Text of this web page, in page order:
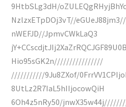
9HtbSLg3dH/
NzlzxETpDOj3vT//
nWEFJD//JpmvCWkLaQ3
Hio95sGK2n////////////////
///////////9Ju8ZXof/
8UtLz2R7IaL5hIIjocowQiH
6Oh4z5nRy50/